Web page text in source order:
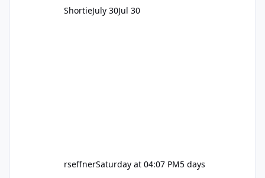
ShortieJuly 30Jul 30
rseffnerSaturday at 04:07 PM5 days